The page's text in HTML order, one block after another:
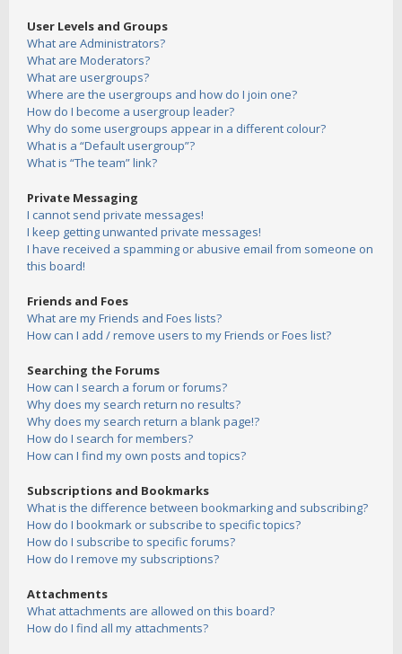
User Levels and Groups
What are Administrators?
What are Moderators?
What are usergroups?
Where are the usergroups and how do I join one?
How do I become a usergroup leader?
Why do some usergroups appear in a different colour?
What is a “Default usergroup”?
What is “The team” link?
Private Messaging
I cannot send private messages!
I keep getting unwanted private messages!
I have received a spamming or abusive email from someone on
this board!
Friends and Foes
What are my Friends and Foes lists?
How can I add / remove users to my Friends or Foes list?
Searching the Forums
How can I search a forum or forums?
Why does my search return no results?
Why does my search return a blank page!?
How do I search for members?
How can I find my own posts and topics?
Subscriptions and Bookmarks
What is the difference between bookmarking and subscribing?
How do I bookmark or subscribe to specific topics?
How do I subscribe to specific forums?
How do I remove my subscriptions?
Attachments
What attachments are allowed on this board?
How do I find all my attachments?